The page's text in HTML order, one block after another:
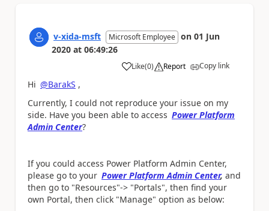
v-xida-msft Microsoft Employee on 01 Jun
2020 at 06:49:26
Like
a (0) Report Copy link
Hi @BarakS ,
Currently, I could not reproduce your issue on my
side. Have you been able to access Power Platform
Admin Center?
If you could access Power Platform Admin Center,
please go to your Power Platform Admin Center, and
then go to "Resources"-> "Portals", then find your
own Portal, then click "Manage" option as below: